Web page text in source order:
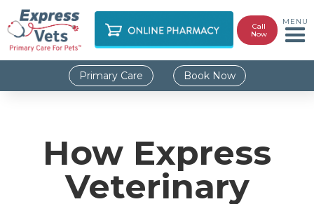
Call
Now
MENU
Primary Care Book Now
How Express
Veterinary